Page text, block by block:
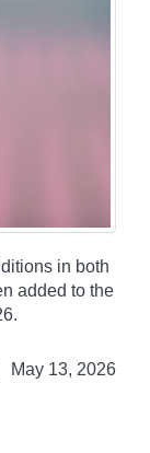
in both
added to the
May 13, 2026